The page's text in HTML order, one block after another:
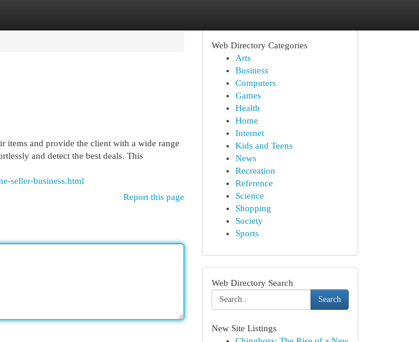
items and provide the client with a wide range
and detect the best deals. This
seller-business.html
Report this page
Web Directory Categories
Arts
Business
Computers
Games
Health
Home
Internet
Kids and Teens
News
Recreation
Reference
Science
Shopping
Society
Sports
Web Directory Search
Search
New Site Listings